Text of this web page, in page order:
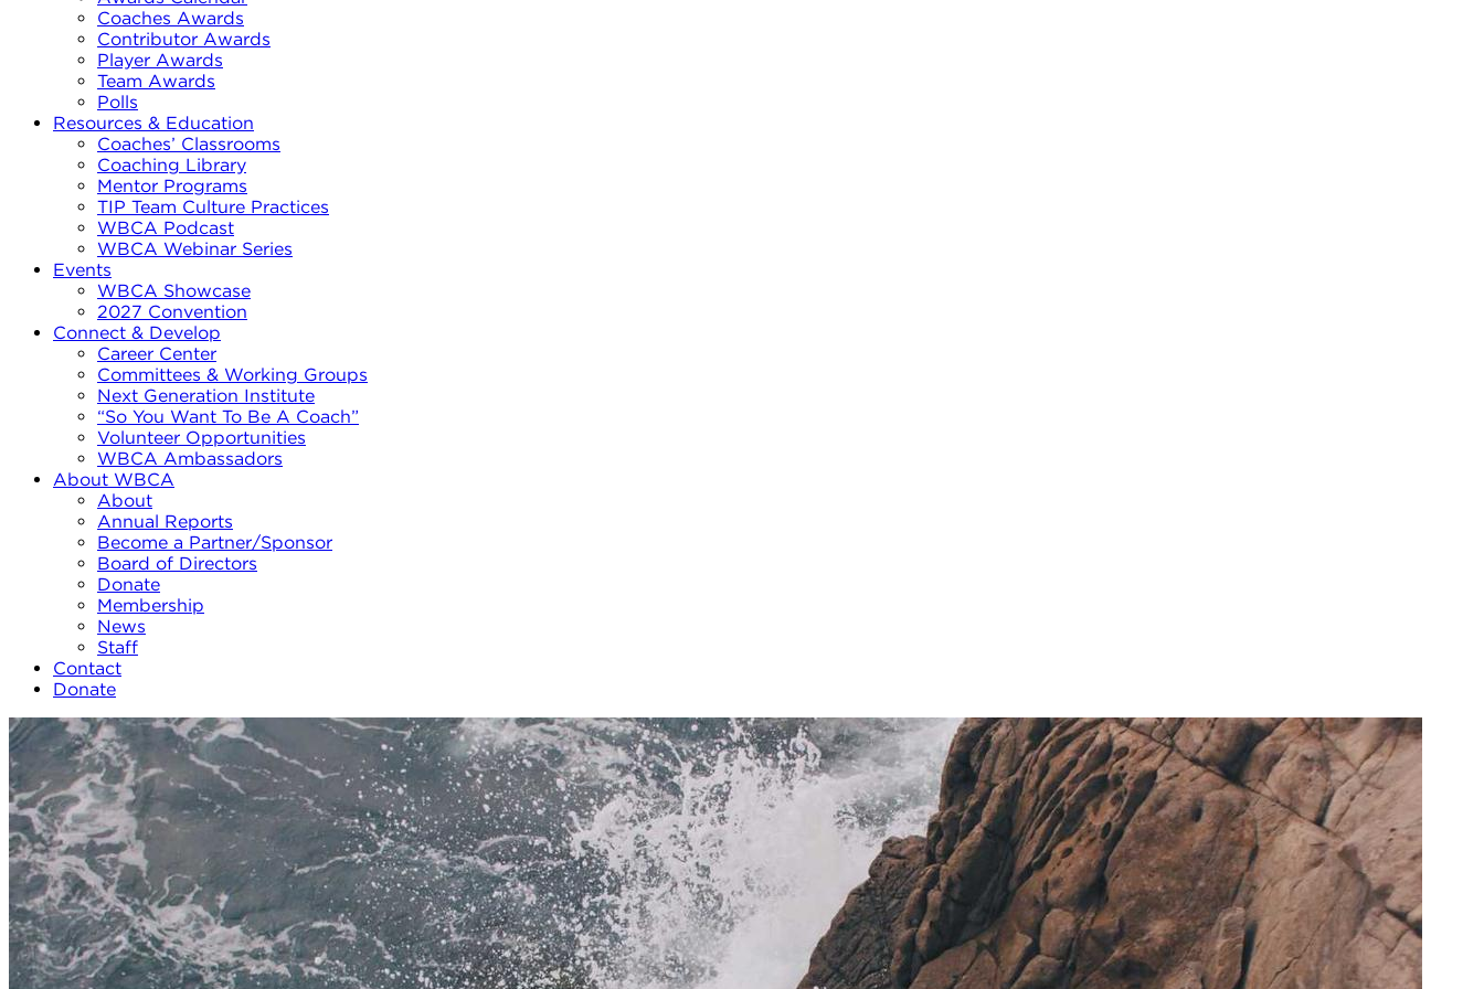
Coaches Awards
Contributor Awards
Player Awards
Team Awards
Polls
Resources & Education
Coaches’ Classrooms
Coaching Library
Mentor Programs
TIP Team Culture Practices
WBCA Podcast
WBCA Webinar Series
Events
WBCA Showcase
2027 Convention
Connect & Develop
Career Center
Committees & Working Groups
Next Generation Institute
“So You Want To Be A Coach”
Volunteer Opportunities
WBCA Ambassadors
About WBCA
About
Annual Reports
Become a Partner/Sponsor
Board of Directors
Donate
Membership
News
Staff
Contact
Donate